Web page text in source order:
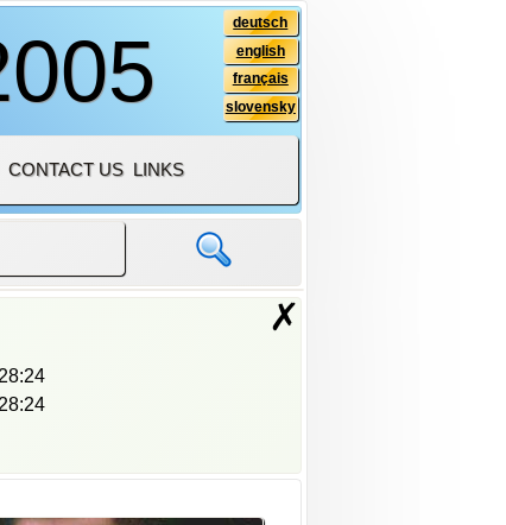
deutsch
english
français
slovensky
CONTACT US LINKS
✗